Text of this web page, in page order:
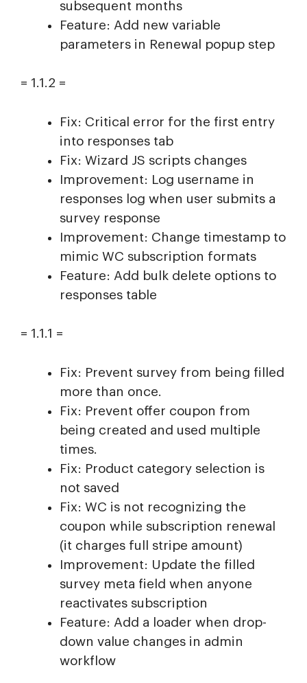
subsequent months
Feature: Add new variable
parameters in Renewal popup step
= 1.1.2 =
Fix: Critical error for the first entry
into responses tab
Fix: Wizard JS scripts changes
Improvement: Log username in
responses log when user submits a
survey response
Improvement: Change timestamp to
mimic WC subscription formats
Feature: Add bulk delete options to
responses table
= 1.1.1 =
Fix: Prevent survey from being filled
more than once.
Fix: Prevent offer coupon from
being created and used multiple
times.
Fix: Product category selection is
not saved
Fix: WC is not recognizing the
coupon while subscription renewal
(it charges full stripe amount)
Improvement: Update the filled
survey meta field when anyone
reactivates subscription
Feature: Add a loader when drop-
down value changes in admin
workflow